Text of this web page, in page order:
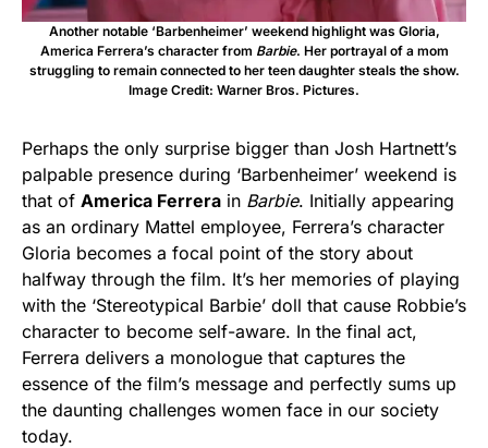
Another notable ‘Barbenheimer’ weekend highlight was Gloria,
America Ferrera’s character from Barbie. Her portrayal of a mom
struggling to remain connected to her teen daughter steals the show.
Image Credit: Warner Bros. Pictures.
Perhaps the only surprise bigger than Josh Hartnett’s
palpable presence during ‘Barbenheimer’ weekend is
that of America Ferrera in Barbie. Initially appearing
as an ordinary Mattel employee, Ferrera’s character
Gloria becomes a focal point of the story about
halfway through the film. It’s her memories of playing
with the ‘Stereotypical Barbie’ doll that cause Robbie’s
character to become self-aware. In the final act,
Ferrera delivers a monologue that captures the
essence of the film’s message and perfectly sums up
the daunting challenges women face in our society
today.